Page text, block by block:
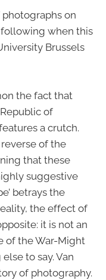
photographs on
when this
Brussels
the fact that
of
a crutch.
of the
that these
suggestive
betrays the
the effect of
it is not an
of the War-Might
to say. Van
of photography.